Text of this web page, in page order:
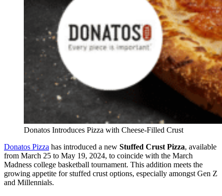
Donatos Introduces Pizza with Cheese-Filled Crust
Donatos Pizza has introduced a new Stuffed Crust Pizza, available
from March 25 to May 19, 2024, to coincide with the March
Madness college basketball tournament. This addition meets the
growing appetite for stuffed crust options, especially amongst Gen Z
and Millennials.